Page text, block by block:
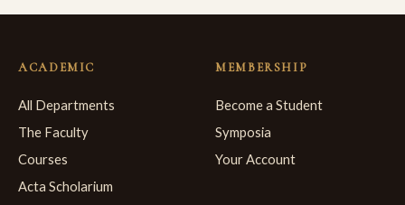
ACADEMIC
All Departments
The Faculty
Courses
Acta Scholarium
MEMBERSHIP
Become a Student
Symposia
Your Account